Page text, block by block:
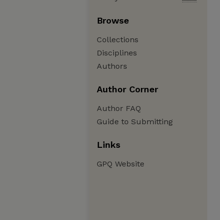
Browse
Collections
Disciplines
Authors
Author Corner
Author FAQ
Guide to Submitting
Links
GPQ Website